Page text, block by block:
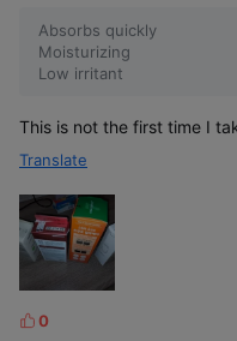
Absorbs quickly
Moisturizing
Low irritant
This is not the first time I
Translate
L
0